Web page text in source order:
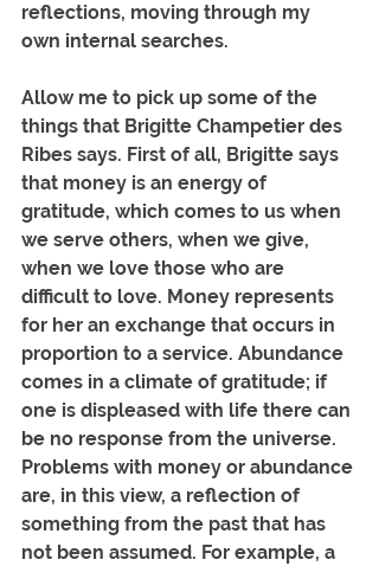
reflections, moving through my
own internal searches.
Allow me to pick up some of the
things that Brigitte Champetier des
Ribes says. First of all, Brigitte says
that money is an energy of
gratitude, which comes to us when
we serve others, when we give,
when we love those who are
difficult to love. Money represents
for her an exchange that occurs in
proportion to a service. Abundance
comes in a climate of gratitude; if
one is displeased with life there can
be no response from the universe.
Problems with money or abundance
are, in this view, a reflection of
something from the past that has
not been assumed. For example, a